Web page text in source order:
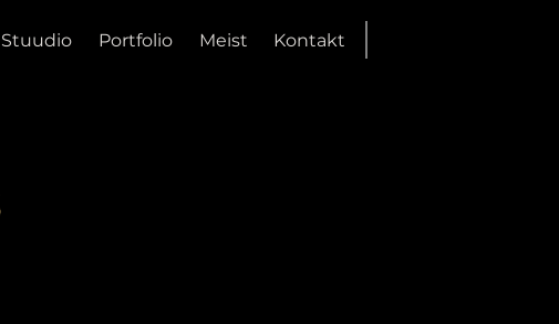
Stuudio Portfolio Meist Kontakt